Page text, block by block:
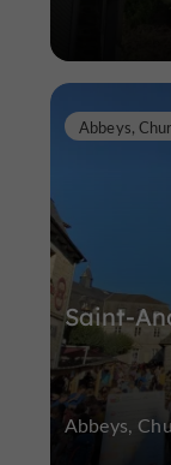
Saint-
Abbeys,
Abbeys,